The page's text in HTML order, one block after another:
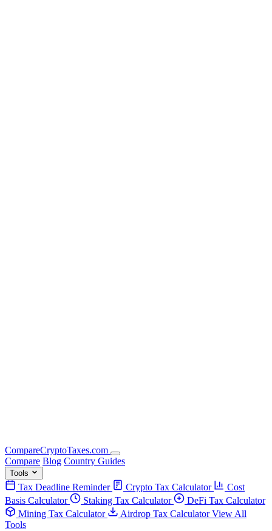
CompareCryptoTaxes.com
Compare Blog Country Guides
Tools
Tax Deadline Reminder Crypto Tax Calculator
Cost
Basis Calculator
Staking Tax Calculator
DeFi Tax Calculator
Mining Tax Calculator
Airdrop Tax CalculatorView All
Tools